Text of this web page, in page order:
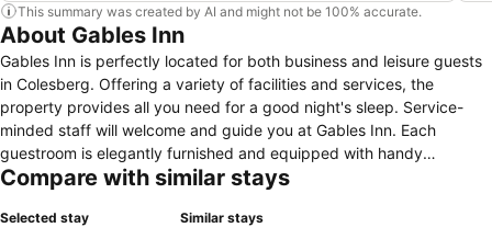
This summary was created by AI and might not be 100% accurate.
About Gables Inn
Gables Inn is perfectly located for both business and leisure guests
in Colesberg. Offering a variety of facilities and services, the
property provides all you need for a good night's sleep. Service-
minded staff will welcome and guide you at Gables Inn. Each
guestroom is elegantly furnished and equipped with handy
amenities. The property offers various recreational opportunities. No
make you feel instantly at home.
Compare with similar stays
Selected stay Similar stays